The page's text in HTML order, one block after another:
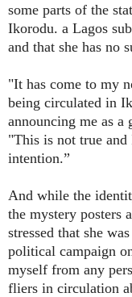
some parts of the
Ikorodu. a Lagos
and that she has no
"It has come to my
being circulated in
announcing me as a
"This is not true and
intention.”
And while the
the mystery posters
stressed that she
political campaign
myself from any
fliers in circulation